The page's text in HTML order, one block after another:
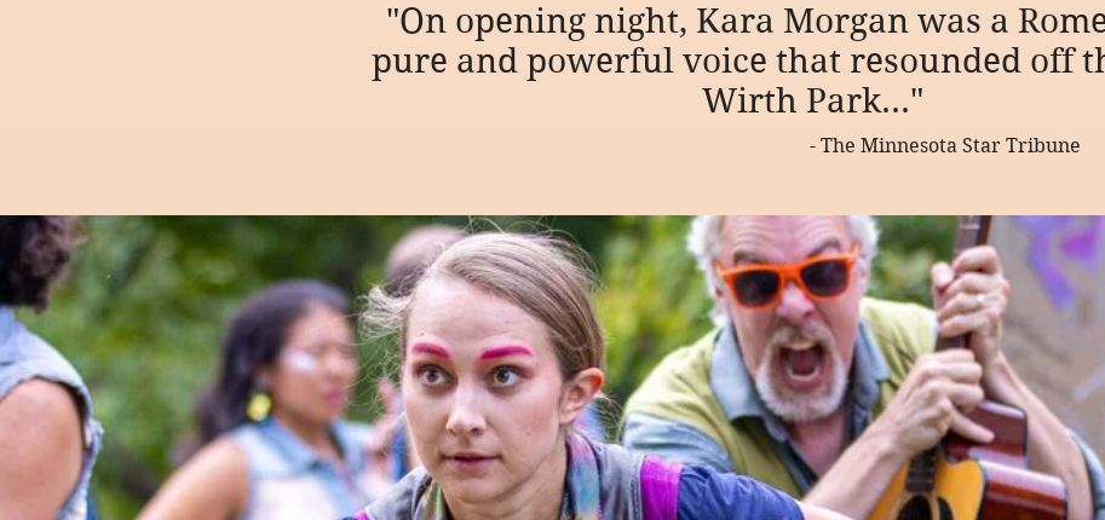
"On opening night, Kara Morgan was a
pure and powerful voice that resounded off
Wirth Park..."
- The Minnesota Star Tribune